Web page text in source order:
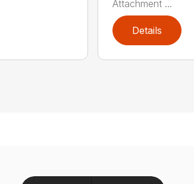
Attachment ...
Details